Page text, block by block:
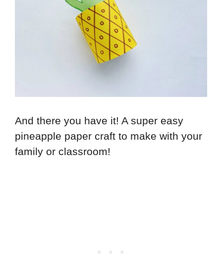
And there you have it! A super easy
pineapple paper craft to make with your
family or classroom!